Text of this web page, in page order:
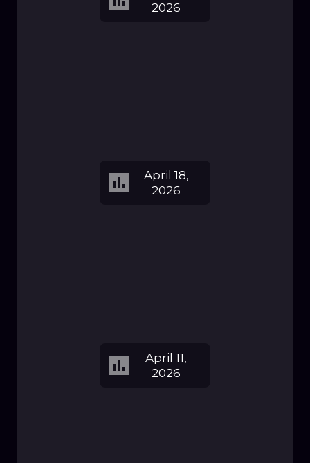
2026
April 18,
2026
April 11,
2026